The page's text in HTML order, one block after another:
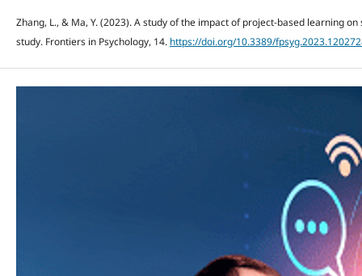
Zhang, L., & Ma, Y. (2023). A study of the impact of project-based learning
study. Frontiers in Psychology, 14. https://doi.org/10.3389/